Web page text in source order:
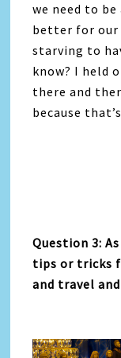
we need to
better for
starving to
know? I held
there and
because
Question 3:
tips or tricks
and travel